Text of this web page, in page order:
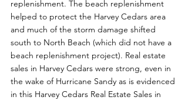
replenishment. The beach replenishment
helped to protect the Harvey Cedars area
and much of the storm damage shifted
south to North Beach (which did not have a
beach replenishment project). Real estate
sales in Harvey Cedars were strong, even in
the wake of Hurricane Sandy as is evidenced
in this Harvey Cedars Real Estate Sales in